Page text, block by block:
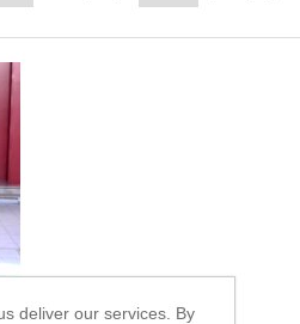
deliver our services. By